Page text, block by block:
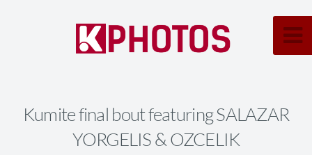
Kumite final bout featuring SALAZAR
YORGELIS & OZCELIK